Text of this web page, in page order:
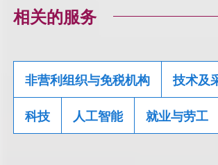
相关的服务
非营利组织与免税机构 技术及
科技 人工智能 就业与劳工